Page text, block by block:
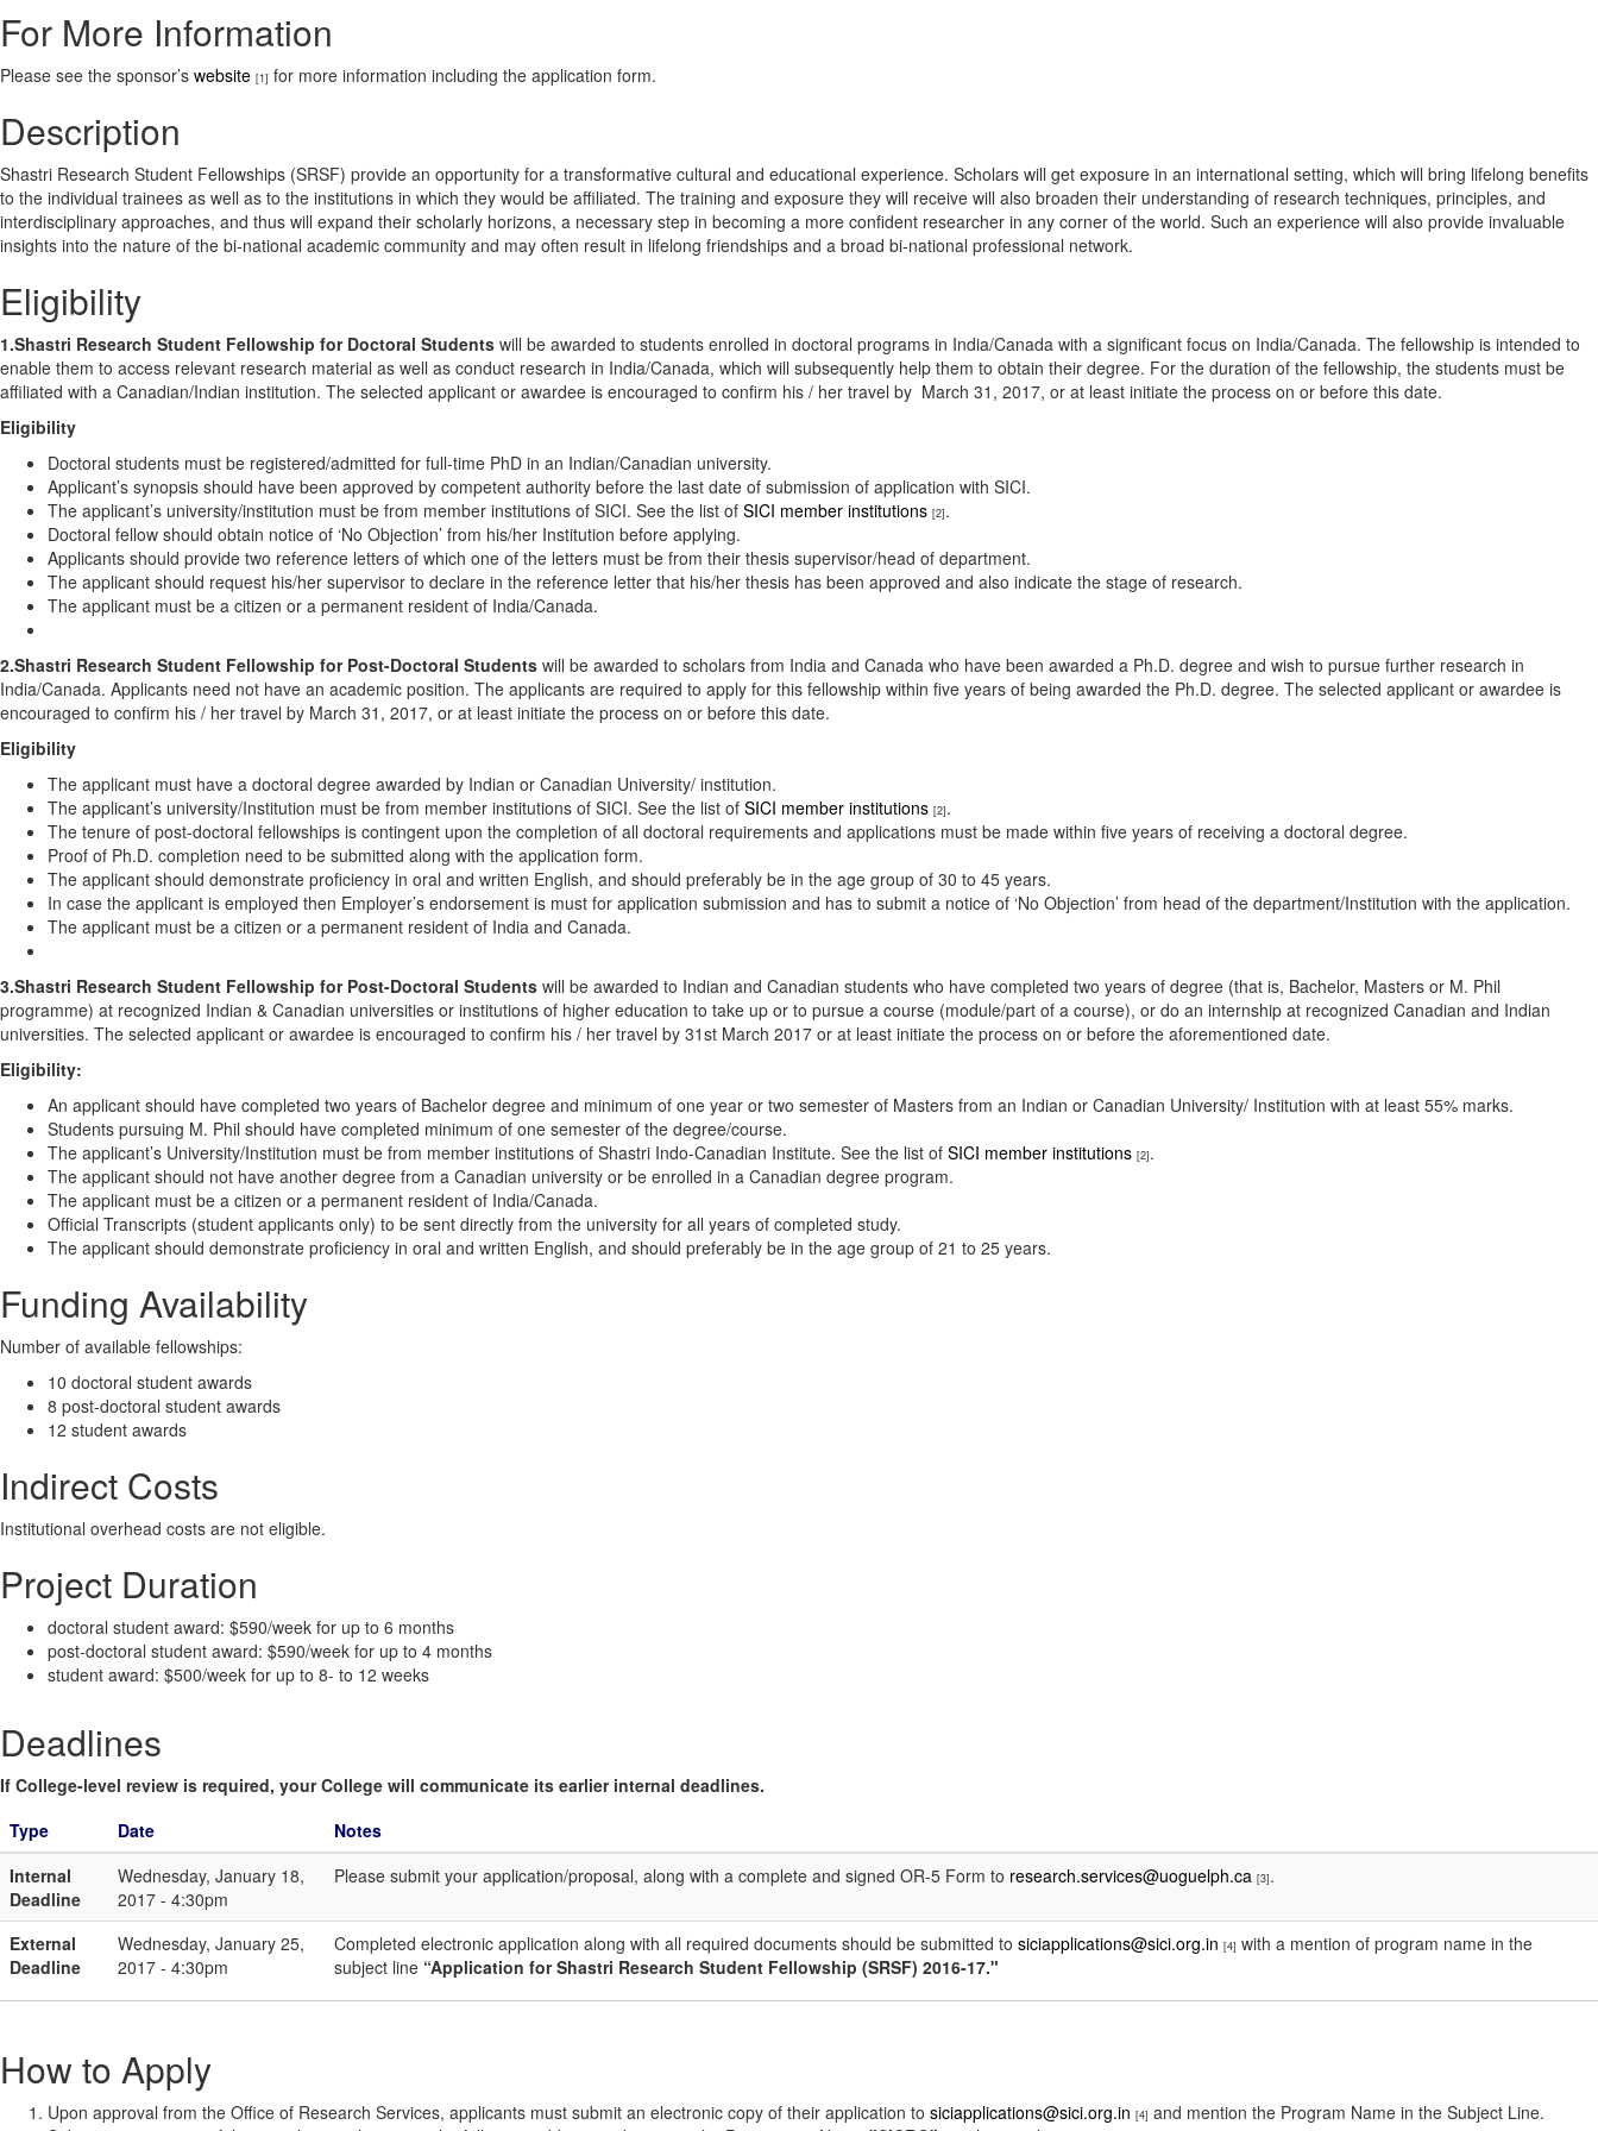
For More Information
Please see the sponsor’s website [1] for more information including the application form.
Description
Shastri Research Student Fellowships (SRSF) provide an opportunity for a transformative cultural and educational experience. Scholars will get exposure in an international setting, which will bring lifelong benefits
to the individual trainees as well as to the institutions in which they would be affiliated. The training and exposure they will receive will also broaden their understanding of research techniques, principles, and
interdisciplinary approaches, and thus will expand their scholarly horizons, a necessary step in becoming a more confident researcher in any corner of the world. Such an experience will also provide invaluable
insights into the nature of the bi-national academic community and may often result in lifelong friendships and a broad bi-national professional network.
Eligibility
1.Shastri Research Student Fellowship for Doctoral Students will be awarded to students enrolled in doctoral programs in India/Canada with a significant focus on India/Canada. The fellowship is intended to
enable them to access relevant research material as well as conduct research in India/Canada, which will subsequently help them to obtain their degree. For the duration of the fellowship, the students must be
affiliated with a Canadian/Indian institution. The selected applicant or awardee is encouraged to confirm his / her travel by March 31, 2017, or at least initiate the process on or before this date.
Eligibility
Doctoral students must be registered/admitted for full-time PhD in an Indian/Canadian university.
Applicant’s synopsis should have been approved by competent authority before the last date of submission of application with SICI.
The applicant’s university/institution must be from member institutions of SICI. See the list of SICI member institutions [2].
Doctoral fellow should obtain notice of ‘No Objection’ from his/her Institution before applying.
Applicants should provide two reference letters of which one of the letters must be from their thesis supervisor/head of department.
The applicant should request his/her supervisor to declare in the reference letter that his/her thesis has been approved and also indicate the stage of research.
The applicant must be a citizen or a permanent resident of India/Canada.
2.Shastri Research Student Fellowship for Post-Doctoral Students will be awarded to scholars from India and Canada who have been awarded a Ph.D. degree and wish to pursue further research in
India/Canada. Applicants need not have an academic position. The applicants are required to apply for this fellowship within five years of being awarded the Ph.D. degree. The selected applicant or awardee is
encouraged to confirm his / her travel by March 31, 2017, or at least initiate the process on or before this date.
Eligibility
The applicant must have a doctoral degree awarded by Indian or Canadian University/ institution.
The applicant’s university/Institution must be from member institutions of SICI. See the list of SICI member institutions [2].
The tenure of post-doctoral fellowships is contingent upon the completion of all doctoral requirements and applications must be made within five years of receiving a doctoral degree.
Proof of Ph.D. completion need to be submitted along with the application form.
The applicant should demonstrate proficiency in oral and written English, and should preferably be in the age group of 30 to 45 years.
In case the applicant is employed then Employer’s endorsement is must for application submission and has to submit a notice of ‘No Objection’ from head of the department/Institution with the application.
The applicant must be a citizen or a permanent resident of India and Canada.
3.Shastri Research Student Fellowship for Post-Doctoral Students will be awarded to Indian and Canadian students who have completed two years of degree (that is, Bachelor, Masters or M. Phil
programme) at recognized Indian & Canadian universities or institutions of higher education to take up or to pursue a course (module/part of a course), or do an internship at recognized Canadian and Indian
universities. The selected applicant or awardee is encouraged to confirm his / her travel by 31st March 2017 or at least initiate the process on or before the aforementioned date.
Eligibility:
An applicant should have completed two years of Bachelor degree and minimum of one year or two semester of Masters from an Indian or Canadian University/ Institution with at least 55% marks.
Students pursuing M. Phil should have completed minimum of one semester of the degree/course.
The applicant’s University/Institution must be from member institutions of Shastri Indo-Canadian Institute. See the list of SICI member institutions [2].
The applicant should not have another degree from a Canadian university or be enrolled in a Canadian degree program.
The applicant must be a citizen or a permanent resident of India/Canada.
Official Transcripts (student applicants only) to be sent directly from the university for all years of completed study.
The applicant should demonstrate proficiency in oral and written English, and should preferably be in the age group of 21 to 25 years.
Funding Availability
Number of available fellowships:
10 doctoral student awards
8 post-doctoral student awards
12 student awards
Indirect Costs
Institutional overhead costs are not eligible.
Project Duration
doctoral student award: $590/week for up to 6 months
post-doctoral student award: $590/week for up to 4 months
student award: $500/week for up to 8- to 12 weeks
Deadlines
If College-level review is required, your College will communicate its earlier internal deadlines.
Type
Date
Notes
Internal
Deadline
Wednesday, January 18,
2017 - 4:30pm
Please submit your application/proposal, along with a complete and signed OR-5 Form to research.services@uoguelph.ca [3].
External
Deadline
Wednesday, January 25,
2017 - 4:30pm
Completed electronic application along with all required documents should be submitted to siciapplications@sici.org.in [4] with a mention of program name in the
subject line “Application for Shastri Research Student Fellowship (SRSF) 2016-17."
How to Apply
Upon approval from the Office of Research Services, applicants must submit an electronic copy of their application to siciapplications@sici.org.in [4] and mention the Program Name in the Subject Line.